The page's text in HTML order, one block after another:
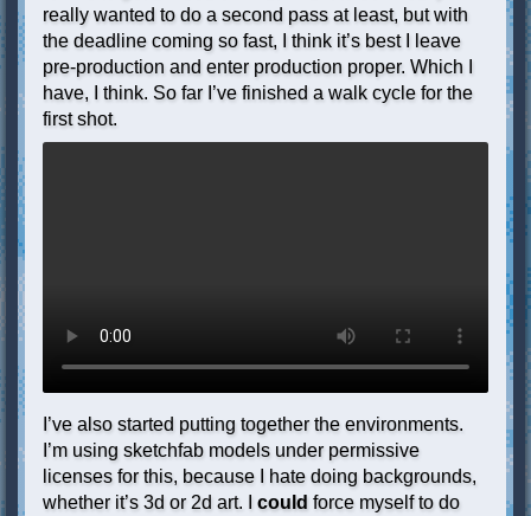
really wanted to do a second pass at least, but with
the deadline coming so fast, I think it’s best I leave
pre-production and enter production proper. Which I
have, I think. So far I’ve finished a walk cycle for the
first shot.
I’ve also started putting together the environments.
I’m using sketchfab models under permissive
licenses for this, because I hate doing backgrounds,
whether it’s 3d or 2d art. I could force myself to do